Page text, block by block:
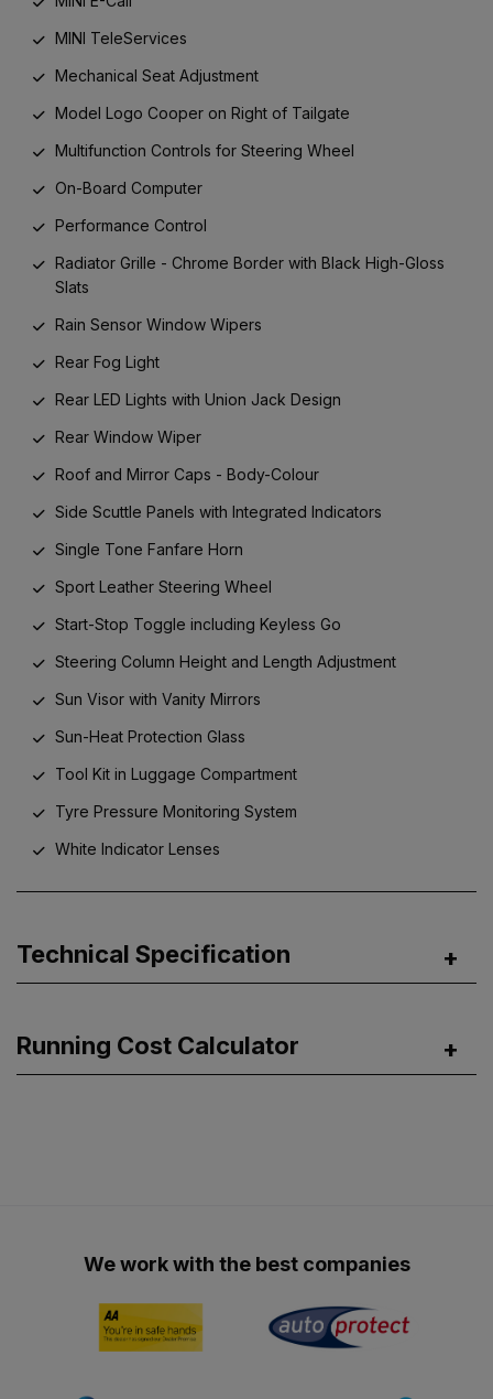
MINI TeleServices
Mechanical Seat Adjustment
Model Logo Cooper on Right of Tailgate
Multifunction Controls for Steering Wheel
On-Board Computer
Performance Control
Radiator Grille - Chrome Border with Black High-Gloss
Slats
Rain Sensor Window Wipers
Rear Fog Light
Rear LED Lights with Union Jack Design
Rear Window Wiper
Roof and Mirror Caps - Body-Colour
Side Scuttle Panels with Integrated Indicators
Single Tone Fanfare Horn
Sport Leather Steering Wheel
Start-Stop Toggle including Keyless Go
Steering Column Height and Length Adjustment
Sun Visor with Vanity Mirrors
Sun-Heat Protection Glass
Tool Kit in Luggage Compartment
Tyre Pressure Monitoring System
White Indicator Lenses
Technical Specification
Running Cost Calculator
We work with the best companies